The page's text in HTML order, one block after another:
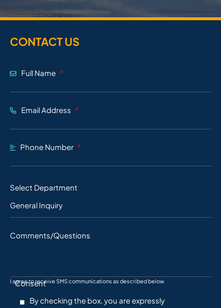
CONTACT US
Full Name
Email Address
Phone Number
Select Department
Comments/Questions
Consent
I agree to receive SMS communications as described below
By checking the box, you are expressly